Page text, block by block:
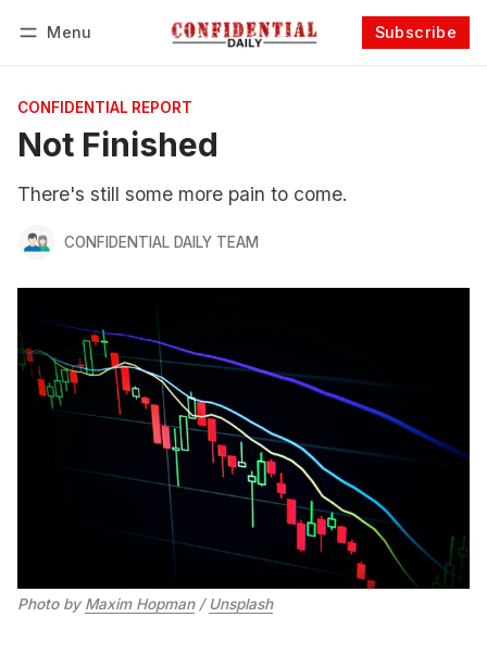
Menu Subscribe
CONFIDENTIAL REPORT
Not Finished
There's still some more pain to come.
CONFIDENTIAL DAILY TEAM
Photo by Maxim Hopman/ Unsplash